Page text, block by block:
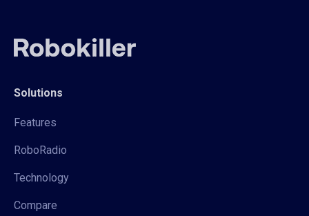
Solutions
Features
RoboRadio
Technology
Compare